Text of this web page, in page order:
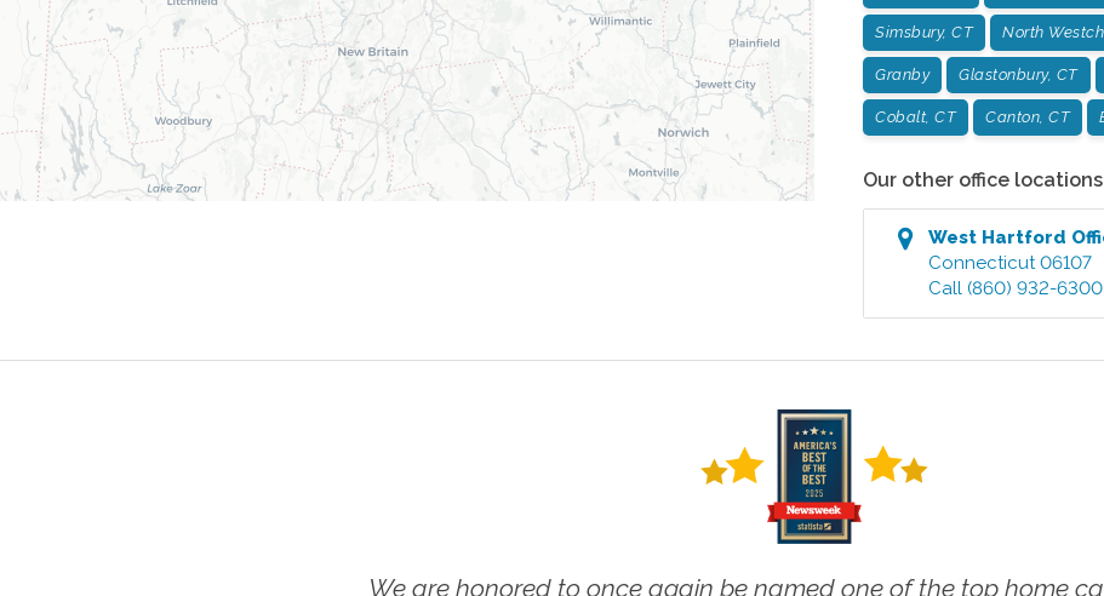
Simsbury, CT North
Granby Glastonbury, CT
Cobalt, CT Canton, CT
Our other office
West Hartford
Connecticut 06107
Call (860) 932-6300
We are honored to once again be named one of the top home